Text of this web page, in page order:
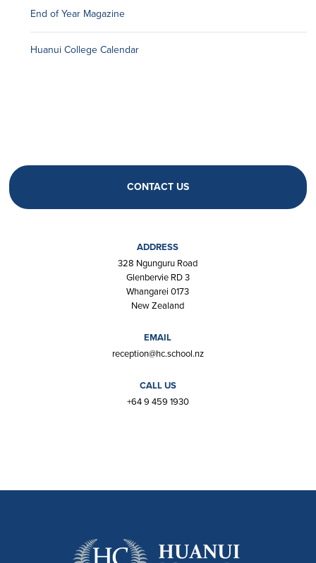
End of Year Magazine
Huanui College Calendar
CONTACT US
ADDRESS
328 Ngunguru Road
Glenbervie RD 3
Whangarei 0173
New Zealand
EMAIL
reception@hc.school.nz
CALL US
+64 9 459 1930